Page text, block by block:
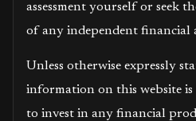
assessment yourself or seek
of any independent financial
Unless otherwise expressly
information on this website
to invest in any financial